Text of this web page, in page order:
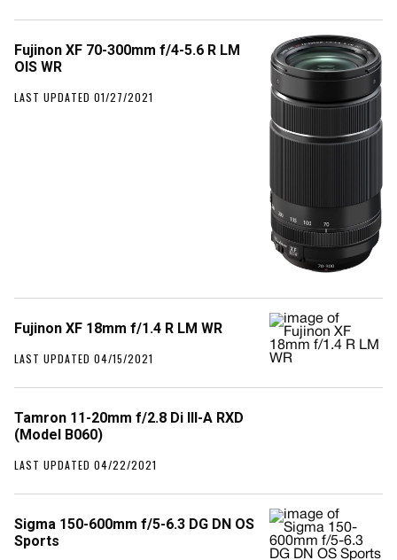
Fujinon XF 70-300mm f/4-5.6 R LM
OIS WR
LAST UPDATED 01/27/2021
Fujinon XF 18mm f/1.4 R LM WR
LAST UPDATED 04/15/2021
Tamron 11-20mm f/2.8 Di III-A RXD
(Model B060)
LAST UPDATED 04/22/2021
Sigma 150-600mm f/5-6.3 DG DN OS
Sports